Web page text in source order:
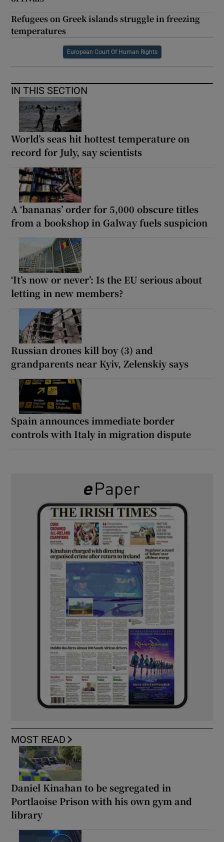
Refugees on Greek islands struggle in freezing
temperatures
European Court Of Human Rights
IN THIS SECTION
World’s seas hit hottest temperature on
record for July, say scientists
A ‘bananas’ order for 5,000 obscure titles
from a bookshop in Galway fuels suspicion
‘It’s now or never’: Is the EU serious about
letting in new members?
Russian drones kill boy (3) and
grandparents near Kyiv, Zelenskiy says
Spain announces immediate border
controls with Italy in migration dispute
MOST READ
Daniel Kinahan to be segregated in
Portlaoise Prison with his own gym and
library